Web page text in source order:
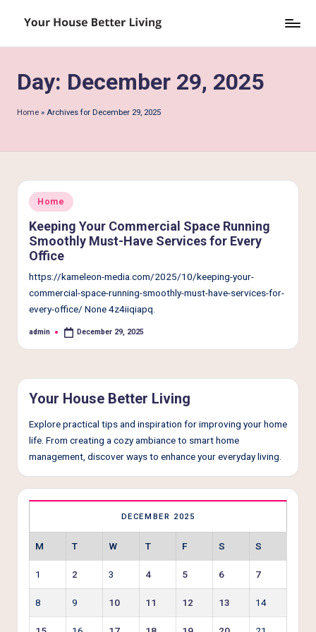
to
u
r
o
u
s
e
B
e
tt
n
g
Day: December 29, 2025
Home » Archives for December 29, 2025
Posted
in
Home
Keeping Your Commercial Space Running
Smoothly Must-Have Services for Every
Office
https://kameleon-media.com/2025/10/keeping-your-
commercial-space-running-smoothly-must-have-services-for-
every-office/ None 4z4iiqiapq.
Posted
admin December 29, 2025
Your House Better Living
Explore practical tips and inspiration for improving your home
life. From creating a cozy ambiance to smart home
management, discover ways to enhance your everyday living.
DECEMBER 2025
M T W T F S S
1 2 3 4 5 6 7
8 9 10 11 12 13 14